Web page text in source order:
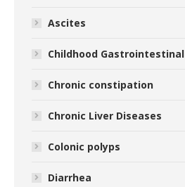
Ascites
Childhood
Chronic constipation
Chronic Liver Diseases
Colonic polyps
Diarrhea